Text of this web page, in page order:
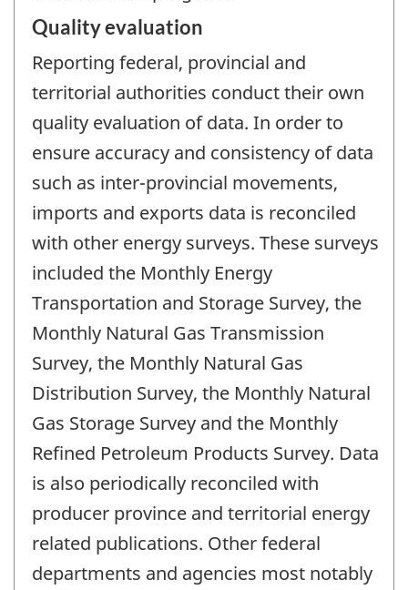
Quality evaluation
Reporting federal, provincial and
territorial authorities conduct their own
quality evaluation of data. In order to
ensure accuracy and consistency of data
such as inter-provincial movements,
imports and exports data is reconciled
with other energy surveys. These surveys
included the Monthly Energy
Transportation and Storage Survey, the
Monthly Natural Gas Transmission
Survey, the Monthly Natural Gas
Distribution Survey, the Monthly Natural
Gas Storage Survey and the Monthly
Refined Petroleum Products Survey. Data
is also periodically reconciled with
producer province and territorial energy
related publications. Other federal
departments and agencies most notably